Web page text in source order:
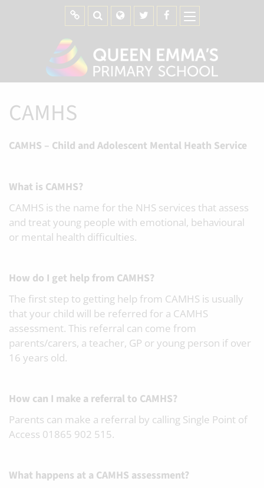
CAMHS
CAMHS – Child and Adolescent Mental Heath Service
What is CAMHS?
CAMHS is the name for the NHS services that assess
and treat young people with emotional, behavioural
or mental health difficulties.
How do I get help from CAMHS?
The first step to getting help from CAMHS is usually
that your child will be referred for a CAMHS
assessment. This referral can come from
parents/carers, a teacher, GP or young person if over
16 years old.
How can I make a referral to CAMHS?
Parents can make a referral by calling Single Point of
Access 01865 902 515.
What happens at a CAMHS assessment?